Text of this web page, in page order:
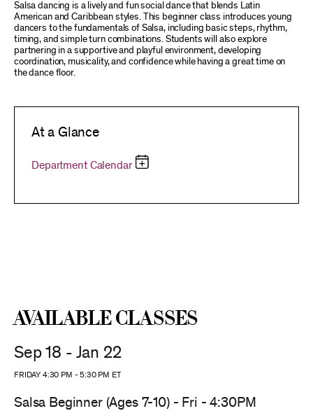
Salsa dancing is a lively and fun social dance that blends Latin
American and Caribbean styles. This beginner class introduces young
dancers to the fundamentals of Salsa, including basic steps, rhythm,
timing, and simple turn combinations. Students will also explore
partnering in a supportive and playful environment, developing
coordination, musicality, and confidence while having a great time on
the dance floor.
At a Glance
Department Calendar
Available Classes
Sep 18 - Jan 22
FRIDAY 4:30 PM -5:30 PM ET
Salsa Beginner (Ages 7-10) - Fri - 4:30PM